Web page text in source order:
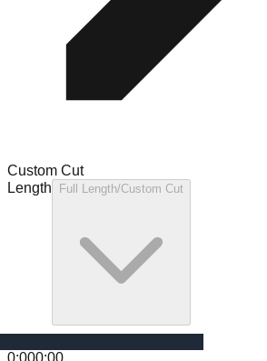
Custom Cut
Length
Full Length/Custom Cut
0:000:00